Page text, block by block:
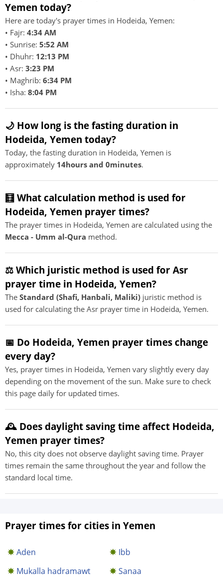
Yemen today?
Here are today's prayer times in Hodeida, Yemen:
• Fajr: 4:34 AM
• Sunrise: 5:52 AM
• Dhuhr: 12:13 PM
• Asr: 3:23 PM
• Maghrib: 6:34 PM
• Isha: 8:04 PM
🌙 How long is the fasting duration in
Hodeida, Yemen today?
Today, the fasting duration in Hodeida, Yemen is
approximately 14hours and 0minutes.
🧮 What calculation method is used for
Hodeida, Yemen prayer times?
The prayer times in Hodeida, Yemen are calculated using the
Mecca - Umm al-Qura method.
⚖️ Which juristic method is used for Asr
prayer time in Hodeida, Yemen?
The Standard (Shafi, Hanbali, Maliki) juristic method is
used for calculating the Asr prayer time in Hodeida, Yemen.
📅 Do Hodeida, Yemen prayer times change
every day?
Yes, prayer times in Hodeida, Yemen vary slightly every day
depending on the movement of the sun. Make sure to check
this page daily for updated times.
🕰️ Does daylight saving time affect Hodeida,
Yemen prayer times?
No, this city does not observe daylight saving time. Prayer
times remain the same throughout the year and follow the
standard local time.
Prayer times for cities in Yemen
Aden
Ibb
Mukalla hadramawt
Sanaa